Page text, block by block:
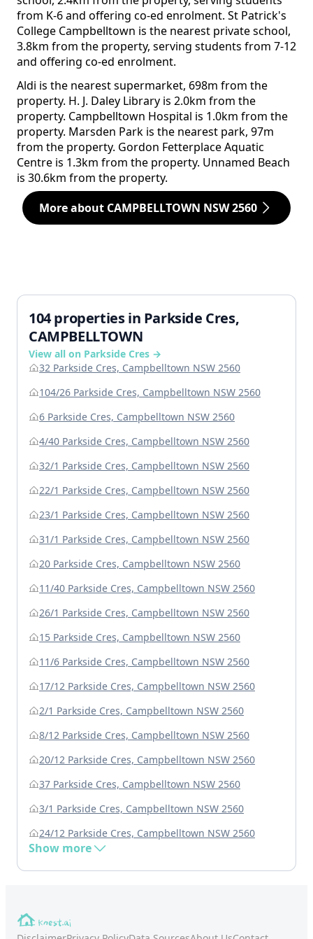
from K-6 and offering co-ed enrolment. St Patrick's
College Campbelltown is the nearest private school,
3.8km from the property, serving students from 7-12
and offering co-ed enrolment.
Aldi is the nearest supermarket, 698m from the
property. H. J. Daley Library is 2.0km from the
property. Campbelltown Hospital is 1.0km from the
property. Marsden Park is the nearest park, 97m
from the property. Gordon Fetterplace Aquatic
Centre is 1.3km from the property. Unnamed Beach
is 30.6km from the property.
More about CAMPBELLTOWN NSW 2560
104 properties in Parkside Cres,
CAMPBELLTOWN
View all on Parkside Cres →
32 Parkside Cres, Campbelltown NSW 2560
104/26 Parkside Cres, Campbelltown NSW 2560
6 Parkside Cres, Campbelltown NSW 2560
4/40 Parkside Cres, Campbelltown NSW 2560
32/1 Parkside Cres, Campbelltown NSW 2560
22/1 Parkside Cres, Campbelltown NSW 2560
23/1 Parkside Cres, Campbelltown NSW 2560
31/1 Parkside Cres, Campbelltown NSW 2560
20 Parkside Cres, Campbelltown NSW 2560
11/40 Parkside Cres, Campbelltown NSW 2560
26/1 Parkside Cres, Campbelltown NSW 2560
15 Parkside Cres, Campbelltown NSW 2560
11/6 Parkside Cres, Campbelltown NSW 2560
17/12 Parkside Cres, Campbelltown NSW 2560
2/1 Parkside Cres, Campbelltown NSW 2560
8/12 Parkside Cres, Campbelltown NSW 2560
20/12 Parkside Cres, Campbelltown NSW 2560
37 Parkside Cres, Campbelltown NSW 2560
3/1 Parkside Cres, Campbelltown NSW 2560
24/12 Parkside Cres, Campbelltown NSW 2560
Show more